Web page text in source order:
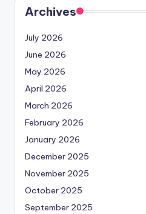
Archives
July 2026
June 2026
May 2026
April 2026
March 2026
February 2026
January 2026
December 2025
November 2025
October 2025
September 2025